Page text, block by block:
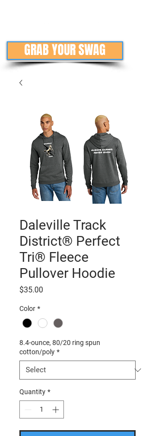
GRAB YOUR SWAG
Daleville Track
District® Perfect
Tri® Fleece
Pullover Hoodie
$35.00
Color *
8.4-ounce, 80/20 ring spun
cotton/poly *
Quantity *